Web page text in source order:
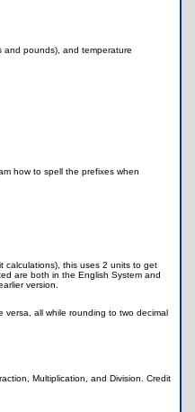
and pounds), and temperature
how to spell the prefixes when
calculations), this uses 2 units to get
are both in the English System and
version.
versa, all while rounding to two decimal
Multiplication, and Division. Credit